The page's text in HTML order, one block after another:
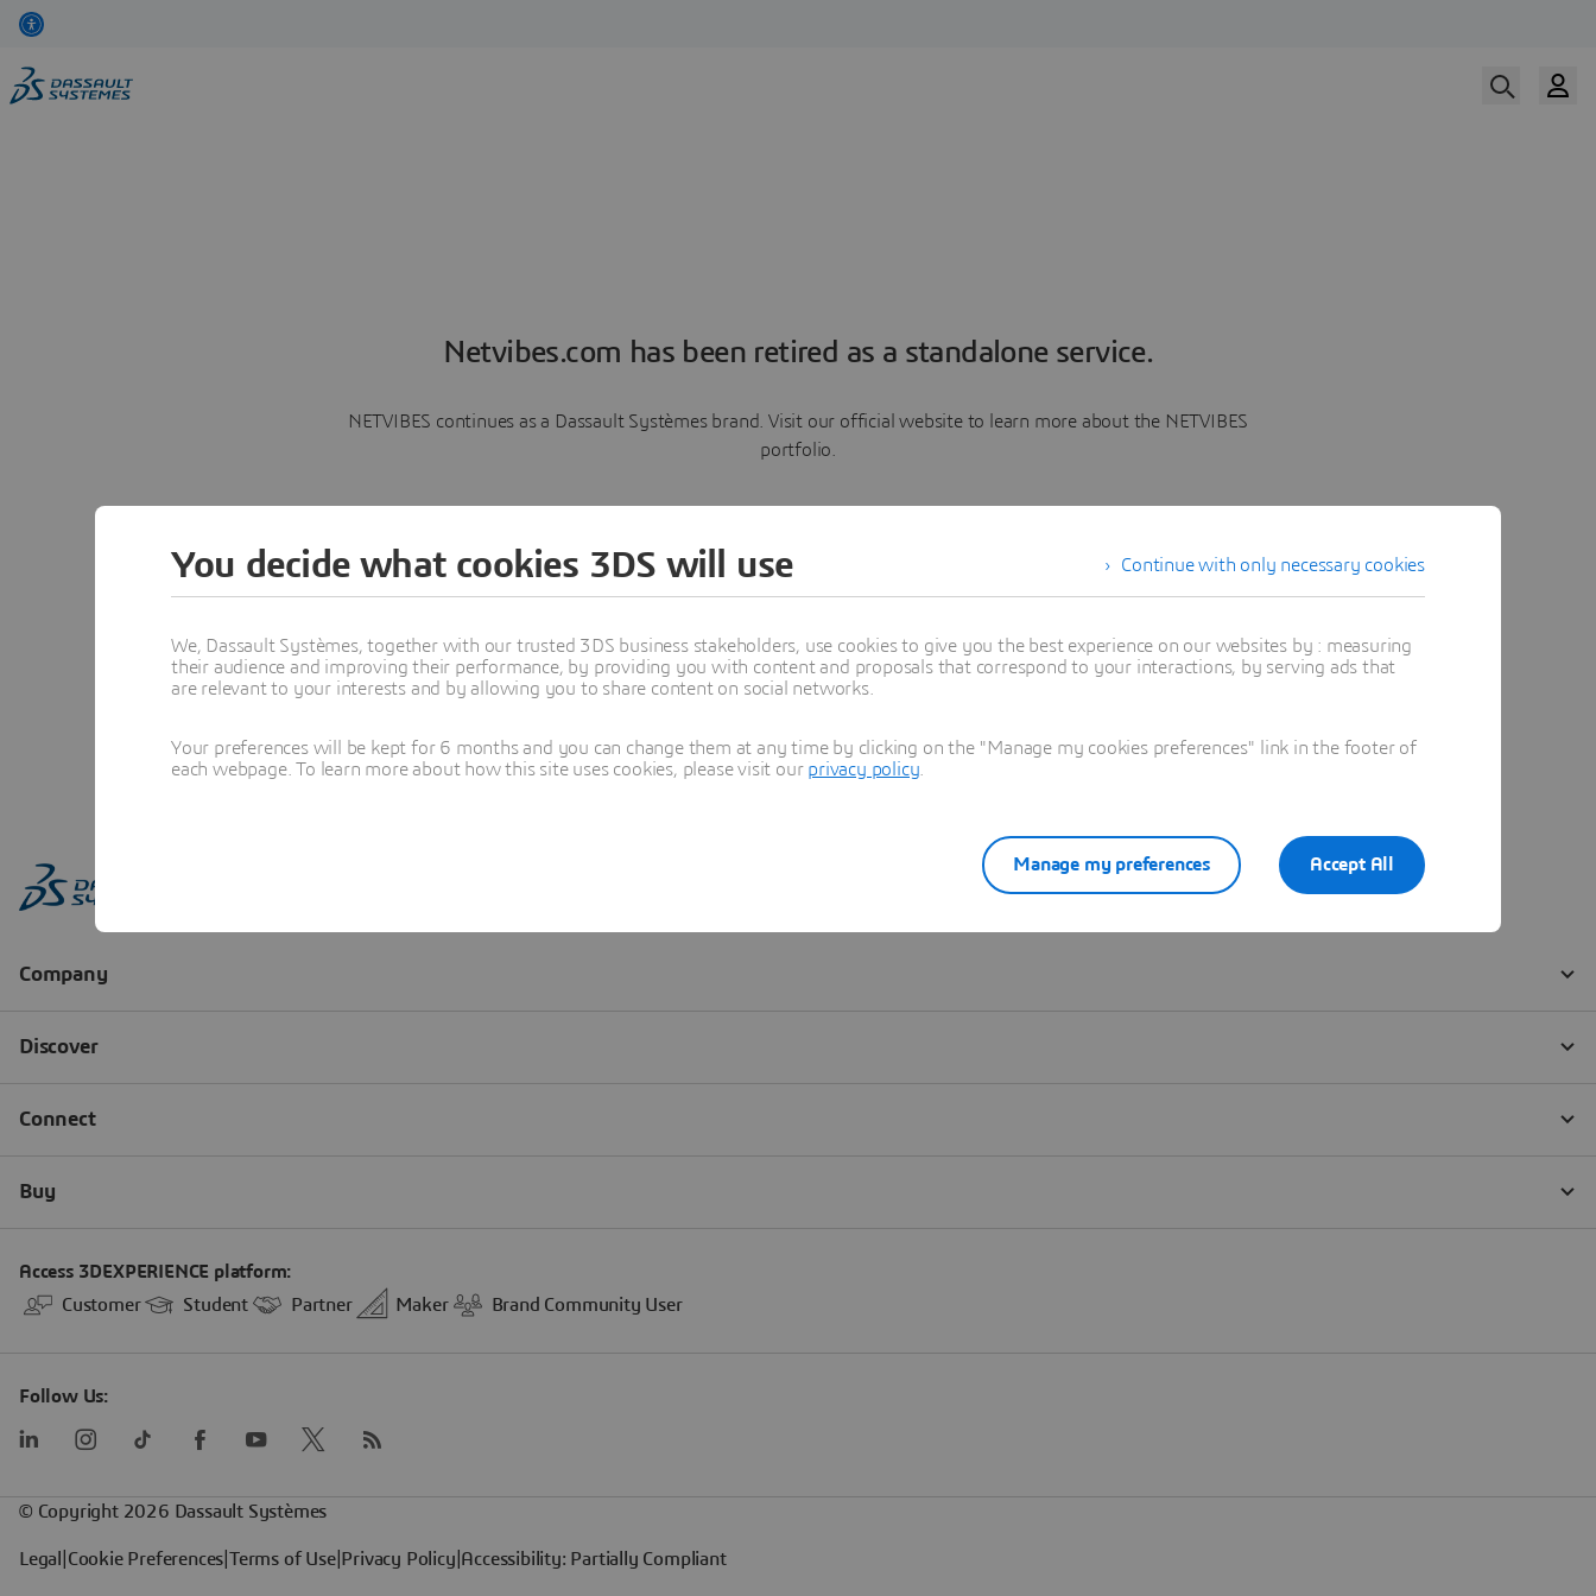
Netvibes.com has been retired as a standalone service.
NETVIBES continues as a Dassault Systèmes brand. Visit our official website to learn more about the NETVIBES
portfolio.
Learn more
Continue with only necessary cookies
You decide what cookies 3DS will use
We, Dassault Systèmes, together with our trusted 3DS business stakeholders, use cookies to give you the best experience on our websites by : measuring
their audience and improving their performance, by providing you with content and proposals that correspond to your interactions, by serving ads that
are relevant to your interests and by allowing you to share content on social networks.
Your preferences will be kept for 6 months and you can change them at any time by clicking on the "Manage my cookies preferences" link in the footer of
each webpage. To learn more about how this site uses cookies, please visit our privacy policy
Accept All
Manage my preferences